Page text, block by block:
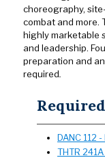
choreography,
combat and more.
highly marketable
and leadership.
preparation and
required.
DANC 112
THTR